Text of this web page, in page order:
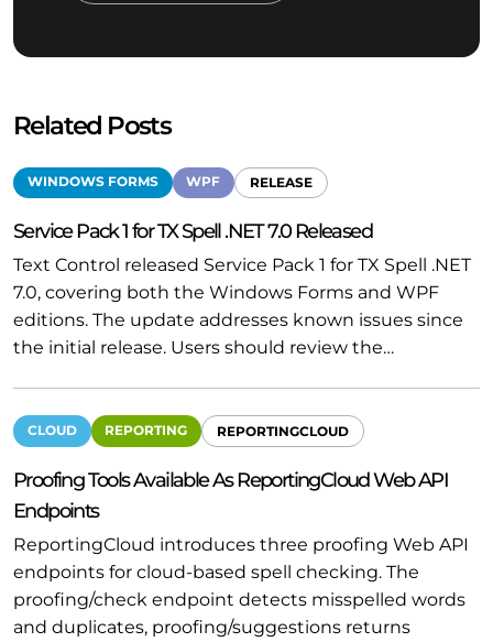
Related Posts
WINDOWS FORMS WPF RELEASE
Service Pack 1 for TX Spell .NET 7.0 Released
Text Control released Service Pack 1 for TX Spell .NET
7.0, covering both the Windows Forms and WPF
editions. The update addresses known issues since
the initial release. Users should review the…
CLOUD REPORTING REPORTINGCLOUD
Proofing Tools Available As ReportingCloud Web API
Endpoints
ReportingCloud introduces three proofing Web API
endpoints for cloud-based spell checking. The
proofing/check endpoint detects misspelled words
and duplicates, proofing/suggestions returns